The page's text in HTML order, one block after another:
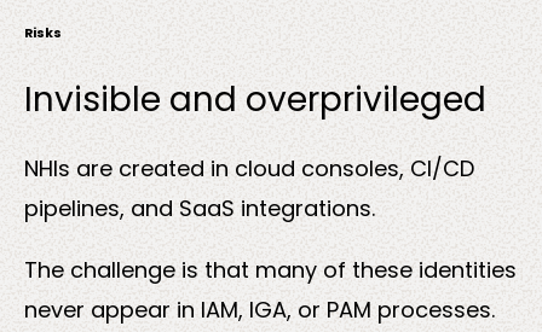
Risks
Invisible and overprivileged
NHIs are created in cloud consoles, CI/CD
pipelines, and SaaS integrations.
The challenge is that many of these identities
never appear in IAM, IGA, or PAM processes.